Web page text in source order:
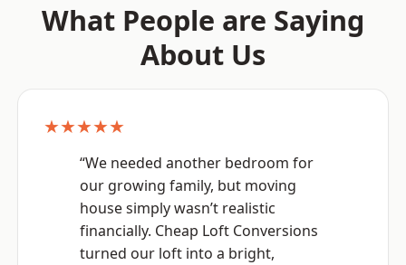
What People are Saying
About Us
★★★★★
“We needed another bedroom for
our growing family, but moving
house simply wasn’t realistic
financially. Cheap Loft Conversions
turned our loft into a bright,